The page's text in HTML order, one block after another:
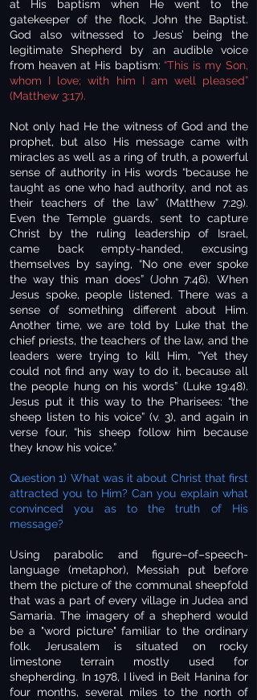
at His baptism when He went to the
gatekeeper of the flock, John the Baptist.
God also witnessed to Jesus’ being the
legitimate Shepherd by an audible voice
from heaven at His baptism: “This is my Son,
whom I love; with him I am well pleased”
(Matthew 3:17).
Not only had He the witness of God and the
prophet, but also His message came with
miracles as well as a ring of truth, a powerful
sense of authority in His words “because he
taught as one who had authority, and not as
their teachers of the law” (Matthew 7:29).
Even the Temple guards, sent to capture
Christ by the ruling leadership of Israel,
came back empty-handed, excusing
themselves by saying, “No one ever spoke
the way this man does” (John 7:46). When
Jesus spoke, people listened. There was a
sense of something different about Him.
Another time, we are told by Luke that the
chief priests, the teachers of the law, and the
leaders were trying to kill Him, “Yet they
could not find any way to do it, because all
the people hung on his words” (Luke 19:48).
Jesus put it this way to the Pharisees: “the
sheep listen to his voice” (v. 3), and again in
verse four, “his sheep follow him because
they know his voice.”
Question 1) What was it about Christ that first
attracted you to Him? Can you explain what
convinced you as to the truth of His
message?
Using parabolic and figure–of–speech-
language (metaphor), Messiah put before
them the picture of the communal sheepfold
that was a part of every village in Judea and
Samaria. The imagery of a shepherd would
be a "word picture" familiar to the ordinary
folk. Jerusalem is situated on rocky
limestone terrain mostly used for
shepherding. In 1978, I lived in Beit Hanina for
four months, several miles to the north of